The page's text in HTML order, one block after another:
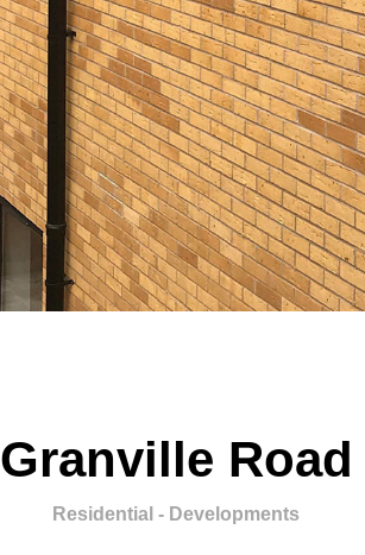
Granville Road
Residential - Developments